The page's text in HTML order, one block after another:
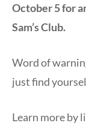
October 5 for
Sam’s Club.
Word of
just find
Learn more by